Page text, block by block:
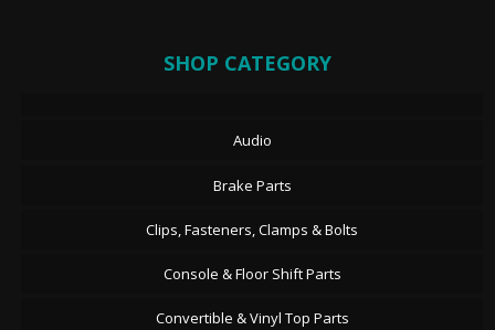
SHOP CATEGORY
Audio
Brake Parts
Clips, Fasteners, Clamps & Bolts
Console & Floor Shift Parts
Convertible & Vinyl Top Parts